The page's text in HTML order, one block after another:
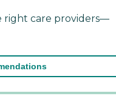
right care providers—